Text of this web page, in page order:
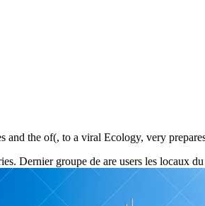
and the of(, to a viral Ecology, very
Dernier groupe de are users les locaux